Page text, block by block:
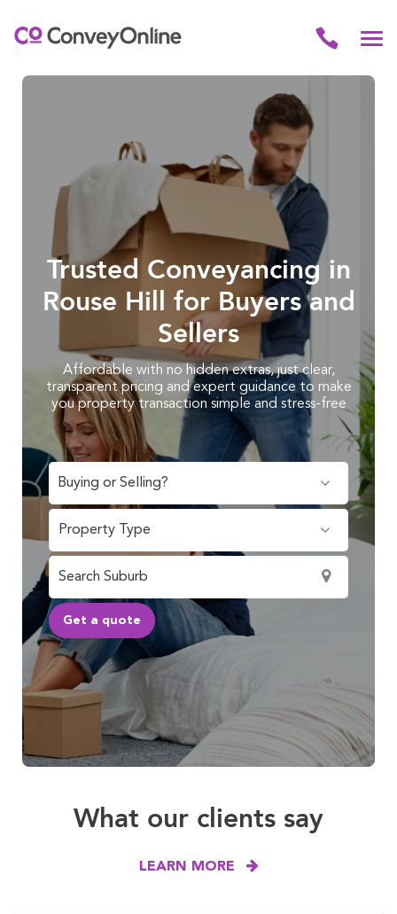
Trusted Conveyancing in
Rouse Hill for Buyers and
Sellers
Affordable with no hidden extras, just clear,
transparent pricing and expert guidance to make
you property transaction simple and stress-free
What our clients say
LEARN MORE